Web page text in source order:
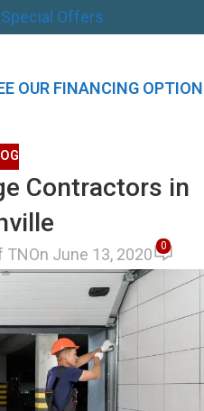
Special Offers
OUR FINANCING
Contractors in
TNOn June 13, 2020 0